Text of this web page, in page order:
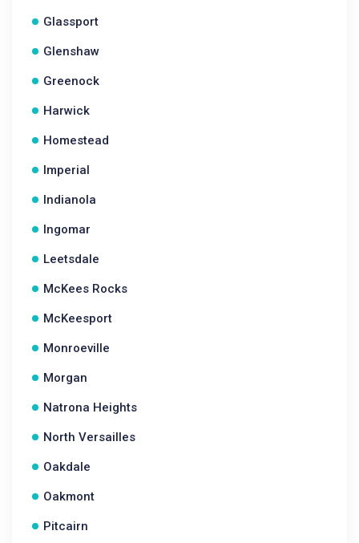
Glassport
Glenshaw
Greenock
Harwick
Homestead
Imperial
Indianola
Ingomar
Leetsdale
McKees Rocks
McKeesport
Monroeville
Morgan
Natrona Heights
North Versailles
Oakdale
Oakmont
Pitcairn